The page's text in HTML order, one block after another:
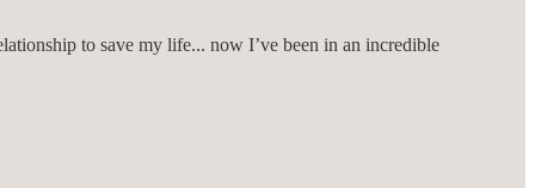
to save my life... now I’ve been in an incredible